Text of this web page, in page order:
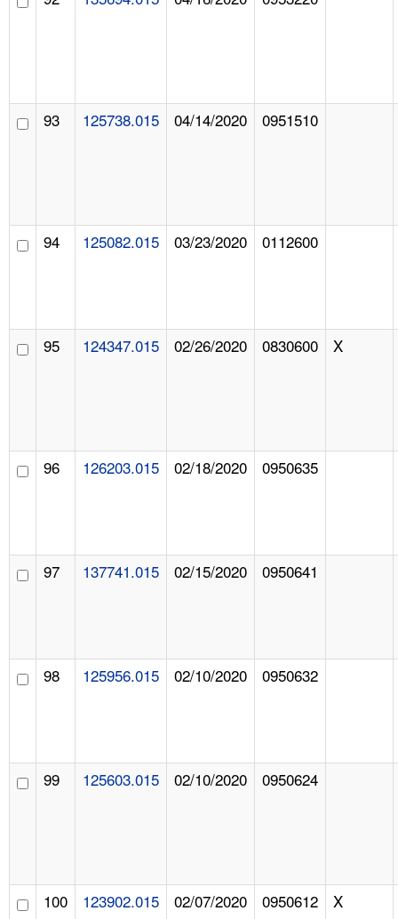
93 125738.015 04/14/2020 0951510
94 125082.015 03/23/2020 0112600
95 124347.015 02/26/2020 0830600 X
96 126203.015 02/18/2020 0950635
97 137741.015 02/15/2020 0950641
98 125956.015 02/10/2020 0950632
99 125603.015 02/10/2020 0950624
100 123902.015 02/07/2020 0950612 X